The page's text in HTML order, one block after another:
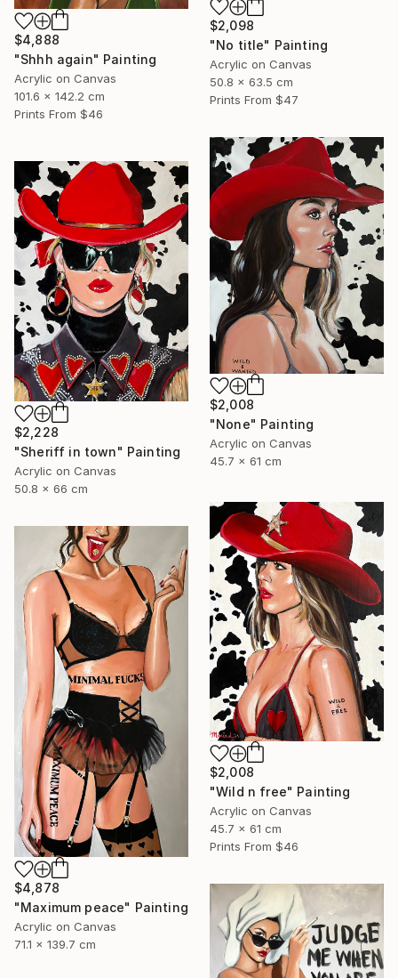
$4,888
"Shhh again" Painting
Acrylic on Canvas
101.6 x 142.2 cm
Prints From $46
$2,098
"No title" Painting
Acrylic on Canvas
50.8 x 63.5 cm
Prints From $47
$2,008
"None" Painting
Acrylic on Canvas
45.7 x 61 cm
$2,228
"Sheriff in town" Painting
Acrylic on Canvas
50.8 x 66 cm
$2,008
"Wild n free" Painting
Acrylic on Canvas
45.7 x 61 cm
Prints From $46
$4,878
"Maximum peace" Painting
Acrylic on Canvas
71.1 x 139.7 cm